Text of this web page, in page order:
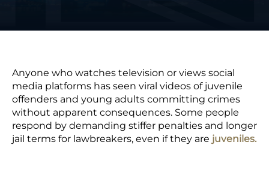
Anyone who watches television or views social
media platforms has seen viral videos of juvenile
offenders and young adults committing crimes
without apparent consequences. Some people
respond by demanding stiffer penalties and longer
jail terms for lawbreakers, even if they are juveniles.